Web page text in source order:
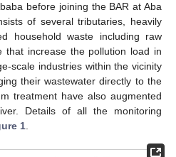
before joining the BAR at Aba
of several tributaries, heavily
household waste including raw
that increase the pollution load in
scale industries within the vicinity
their wastewater directly to the
treatment have also augmented
Details of all the monitoring
1